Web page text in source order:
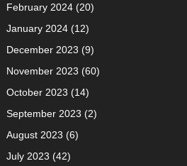
February 2024(20)
January 2024(12)
December 2023 (9)
November 2023 (60)
October 2023 (14)
September 2023 (2)
August 2023 (6)
July 2023 (42)